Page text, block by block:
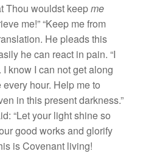
Thou wouldst keepme
me!” “Keep me from
He pleads this
he can react in pain. “I
know I can not get along
hour. Help me to
in this present darkness.”
“Let your light shine so
good works and glorify
is Covenant living!